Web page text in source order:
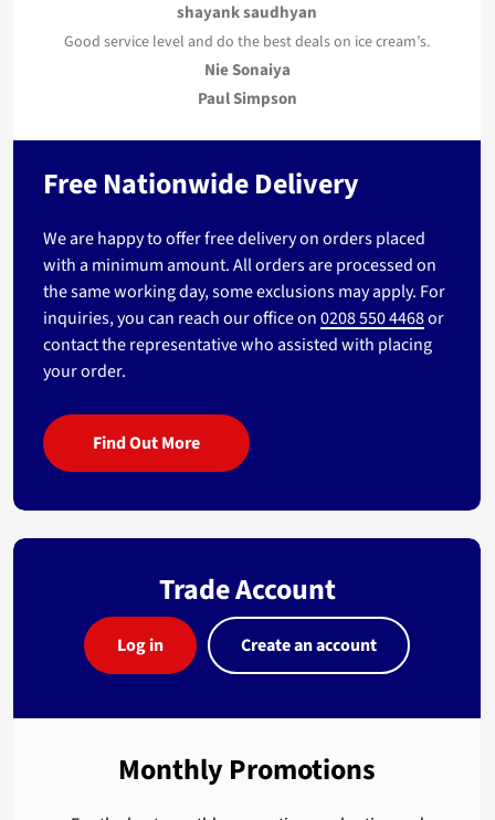
shayank saudhyan
Good service level and do the best deals on ice cream’s.
Nie Sonaiya
Paul Simpson
Free Nationwide Delivery
We are happy to offer free delivery on orders placed
with a minimum amount. All orders are processed on
the same working day, some exclusions may apply. For
inquiries, you can reach our office on0208 550 4468or
contact the representative who assisted with placing
your order.
Find Out More
Trade Account
Log in Create an account
Monthly Promotions